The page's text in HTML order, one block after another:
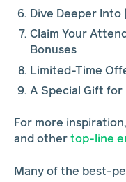
Dive Deeper Into
Claim Your
Bonuses
Limited-Time
A Special Gift for
For more
and other top-line
Many of the best-